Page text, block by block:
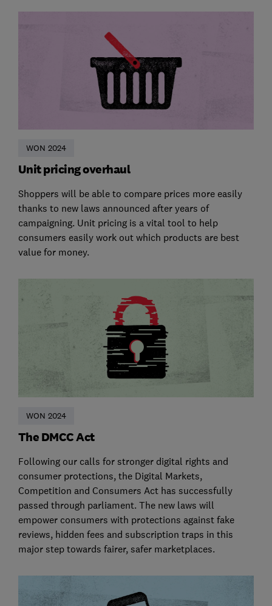
WON 2024
Unit pricing overhaul
Shoppers will be able to compare prices more easily
thanks to new laws announced after years of
campaigning. Unit pricing is a vital tool to help
consumers easily work out which products are best
value for money.
WON 2024
The DMCC Act
Following our calls for stronger digital rights and
consumer protections, the Digital Markets,
Competition and Consumers Act has successfully
passed through parliament. The new laws will
empower consumers with protections against fake
reviews, hidden fees and subscription traps in this
major step towards fairer, safer marketplaces.